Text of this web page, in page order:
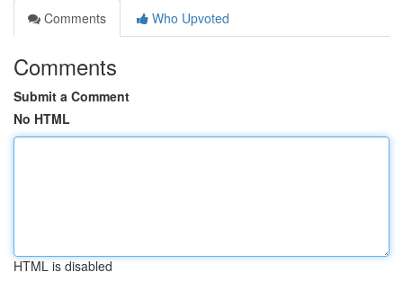
Comments
Who Upvoted
Comments
Submit a Comment
No HTML
HTML is disabled